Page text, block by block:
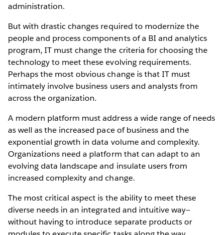
administration.
But with drastic changes required to modernize the
people and process components of a BI and analytics
program, IT must change the criteria for choosing the
technology to meet these evolving requirements.
Perhaps the most obvious change is that IT must
intimately involve business users and analysts from
across the organization.
A modern platform must address a wide range of needs
as well as the increased pace of business and the
exponential growth in data volume and complexity.
Organizations need a platform that can adapt to an
evolving data landscape and insulate users from
increased complexity and change.
The most critical aspect is the ability to meet these
diverse needs in an integrated and intuitive way—
without having to introduce separate products or